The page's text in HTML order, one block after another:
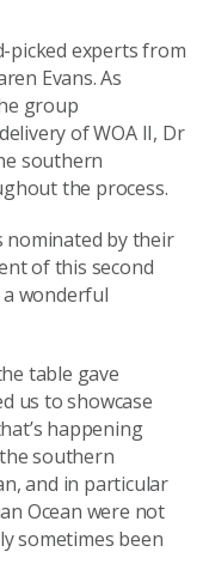
picked experts from
Evans. As
group
of WOA II, Dr
southern
the process.
by their
of this second
a wonderful
table gave
us to showcase
happening
southern
and in particular
Ocean were not
sometimes been